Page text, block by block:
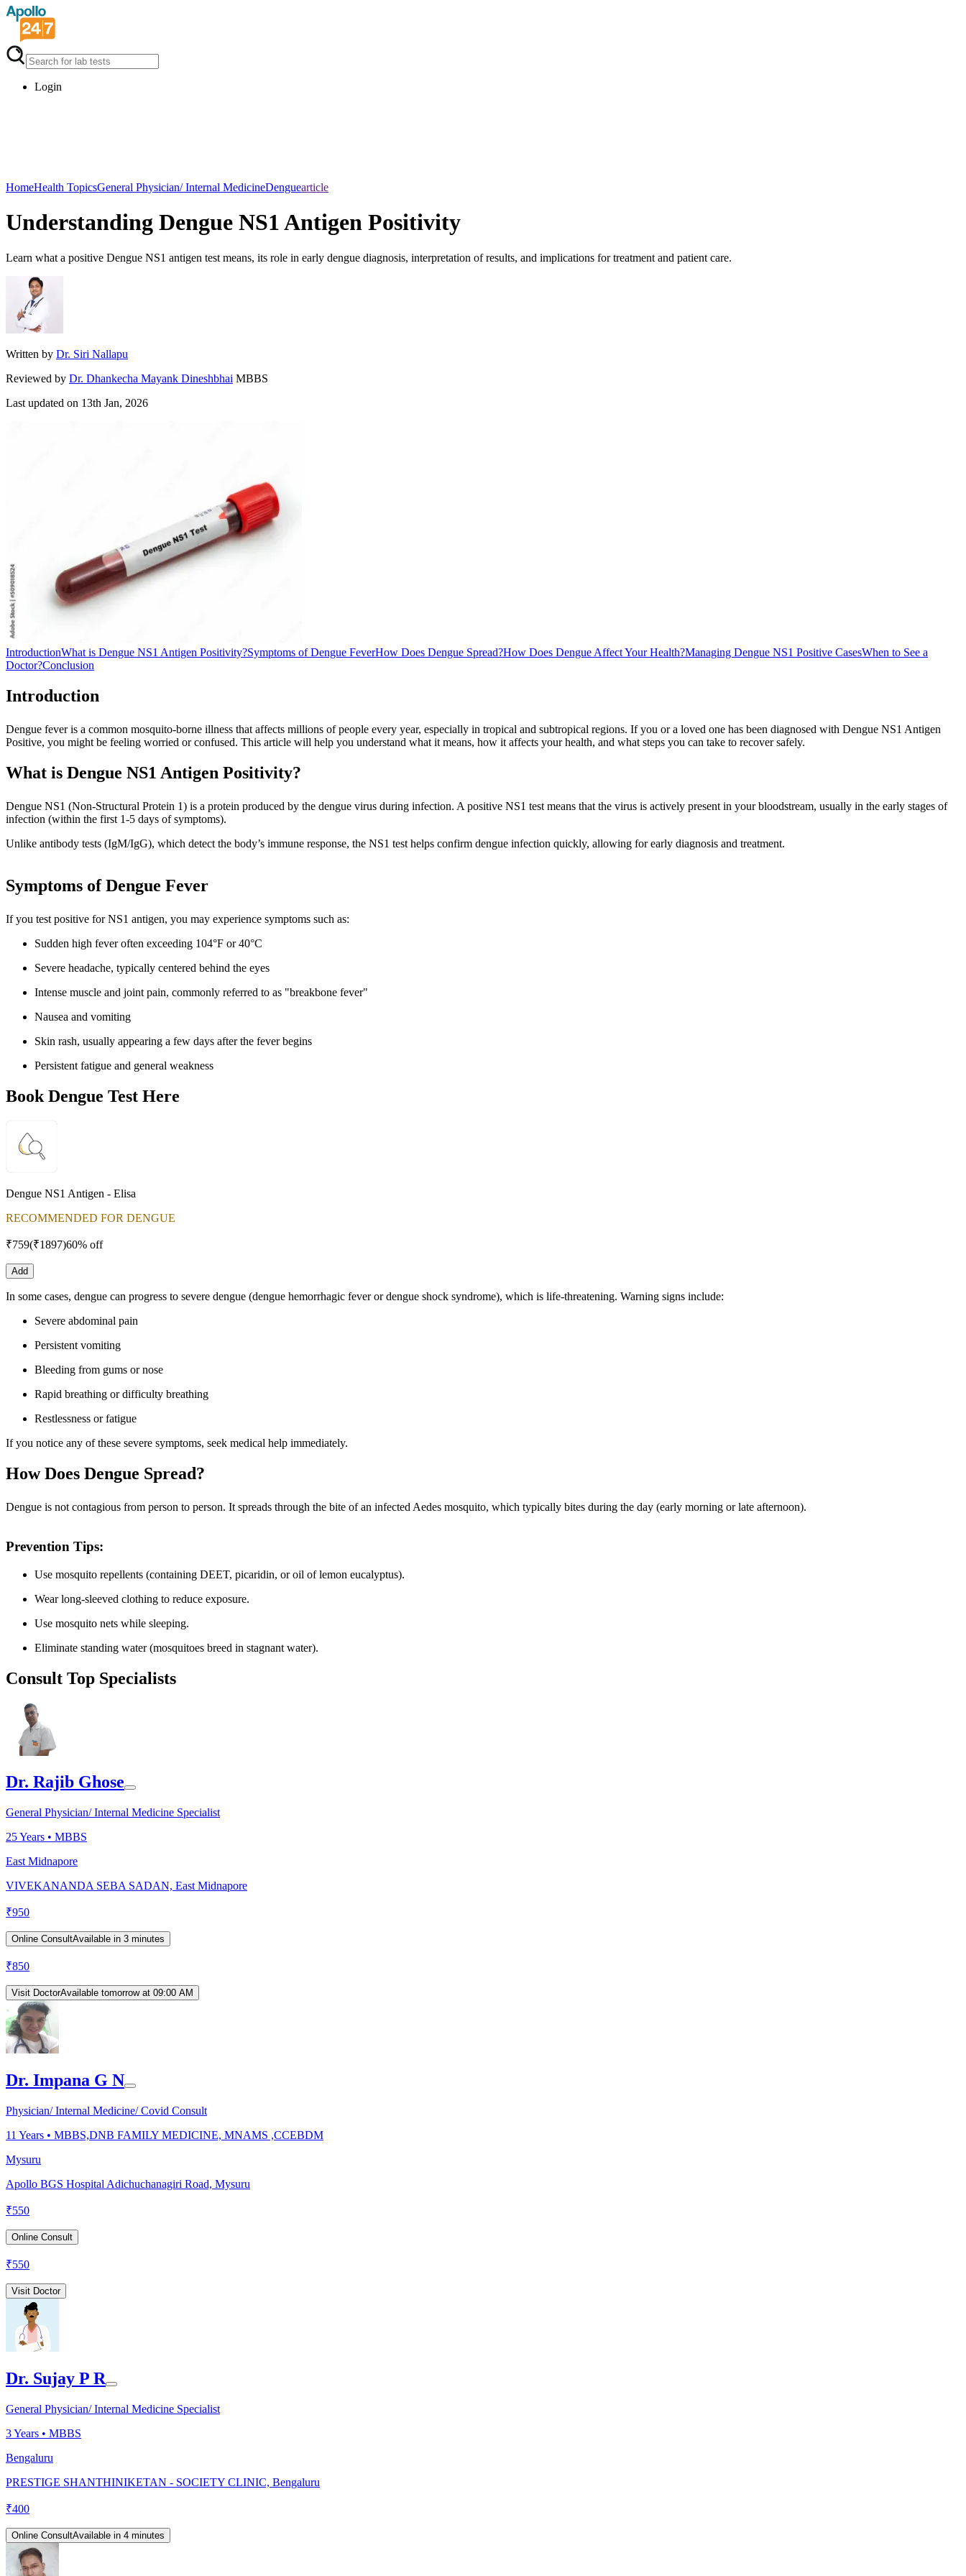
Login
HomeHealth TopicsGeneral Physician/ Internal MedicineDenguearticle
Understanding Dengue NS1 Antigen Positivity
Learn what a positive Dengue NS1 antigen test means, its role in early dengue diagnosis, interpretation of results, and implications for treatment and patient care.
Written by Dr. Siri Nallapu
Reviewed by Dr. Dhankecha Mayank Dineshbhai MBBS
Last updated on 13th Jan, 2026
IntroductionWhat is Dengue NS1 Antigen Positivity?Symptoms of Dengue FeverHow Does Dengue Spread?How Does Dengue Affect Your Health?Managing Dengue NS1 Positive CasesWhen to See a
Doctor?Conclusion
Introduction
Dengue fever is a common mosquito-borne illness that affects millions of people every year, especially in tropical and subtropical regions. If you or a loved one has been diagnosed with Dengue NS1 Antigen
Positive, you might be feeling worried or confused. This article will help you understand what it means, how it affects your health, and what steps you can take to recover safely.
What is Dengue NS1 Antigen Positivity?
Dengue NS1 (Non-Structural Protein 1) is a protein produced by the dengue virus during infection. A positive NS1 test means that the virus is actively present in your bloodstream, usually in the early stages of
infection (within the first 1-5 days of symptoms).
Unlike antibody tests (IgM/IgG), which detect the body’s immune response, the NS1 test helps confirm dengue infection quickly, allowing for early diagnosis and treatment.
Symptoms of Dengue Fever
If you test positive for NS1 antigen, you may experience symptoms such as:
Sudden high fever often exceeding 104°F or 40°C
Severe headache, typically centered behind the eyes
Intense muscle and joint pain, commonly referred to as "breakbone fever"
Nausea and vomiting
Skin rash, usually appearing a few days after the fever begins
Persistent fatigue and general weakness
Book Dengue Test Here
Dengue NS1 Antigen - Elisa
RECOMMENDED FOR DENGUE
₹759(₹1897)60% off
Add
In some cases, dengue can progress to severe dengue (dengue hemorrhagic fever or dengue shock syndrome), which is life-threatening. Warning signs include:
Severe abdominal pain
Persistent vomiting
Bleeding from gums or nose
Rapid breathing or difficulty breathing
Restlessness or fatigue
If you notice any of these severe symptoms, seek medical help immediately.
How Does Dengue Spread?
Dengue is not contagious from person to person. It spreads through the bite of an infected Aedes mosquito, which typically bites during the day (early morning or late afternoon).
Prevention Tips:
Use mosquito repellents (containing DEET, picaridin, or oil of lemon eucalyptus).
Wear long-sleeved clothing to reduce exposure.
Use mosquito nets while sleeping.
Eliminate standing water (mosquitoes breed in stagnant water).
Consult Top Specialists
Dr. Rajib Ghose
General Physician/ Internal Medicine Specialist
25Years • MBBS
East Midnapore
VIVEKANANDA SEBA SADAN, East Midnapore
₹950
Online ConsultAvailable in 3 minutes
₹850
Visit DoctorAvailable tomorrow at 09:00 AM
Dr. Impana G N
Physician/ Internal Medicine/ Covid Consult
11 Years • MBBS,DNB FAMILY MEDICINE, MNAMS ,CCEBDM
Mysuru
Apollo BGS Hospital Adichuchanagiri Road, Mysuru
₹550
Online Consult
₹550
Visit Doctor
Dr. Sujay P R
General Physician/ Internal Medicine Specialist
3Years • MBBS
Bengaluru
PRESTIGE SHANTHINIKETAN - SOCIETY CLINIC, Bengaluru
₹400
Online ConsultAvailable in 4 minutes